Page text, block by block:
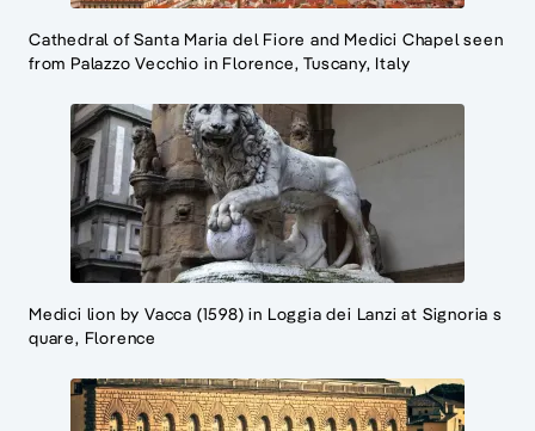
Cathedral of Santa Maria del Fiore and Medici Chapel seen
from Palazzo Vecchio in Florence, Tuscany, Italy
Medici lion by Vacca (1598) in Loggia dei Lanzi at Signoria s
quare, Florence